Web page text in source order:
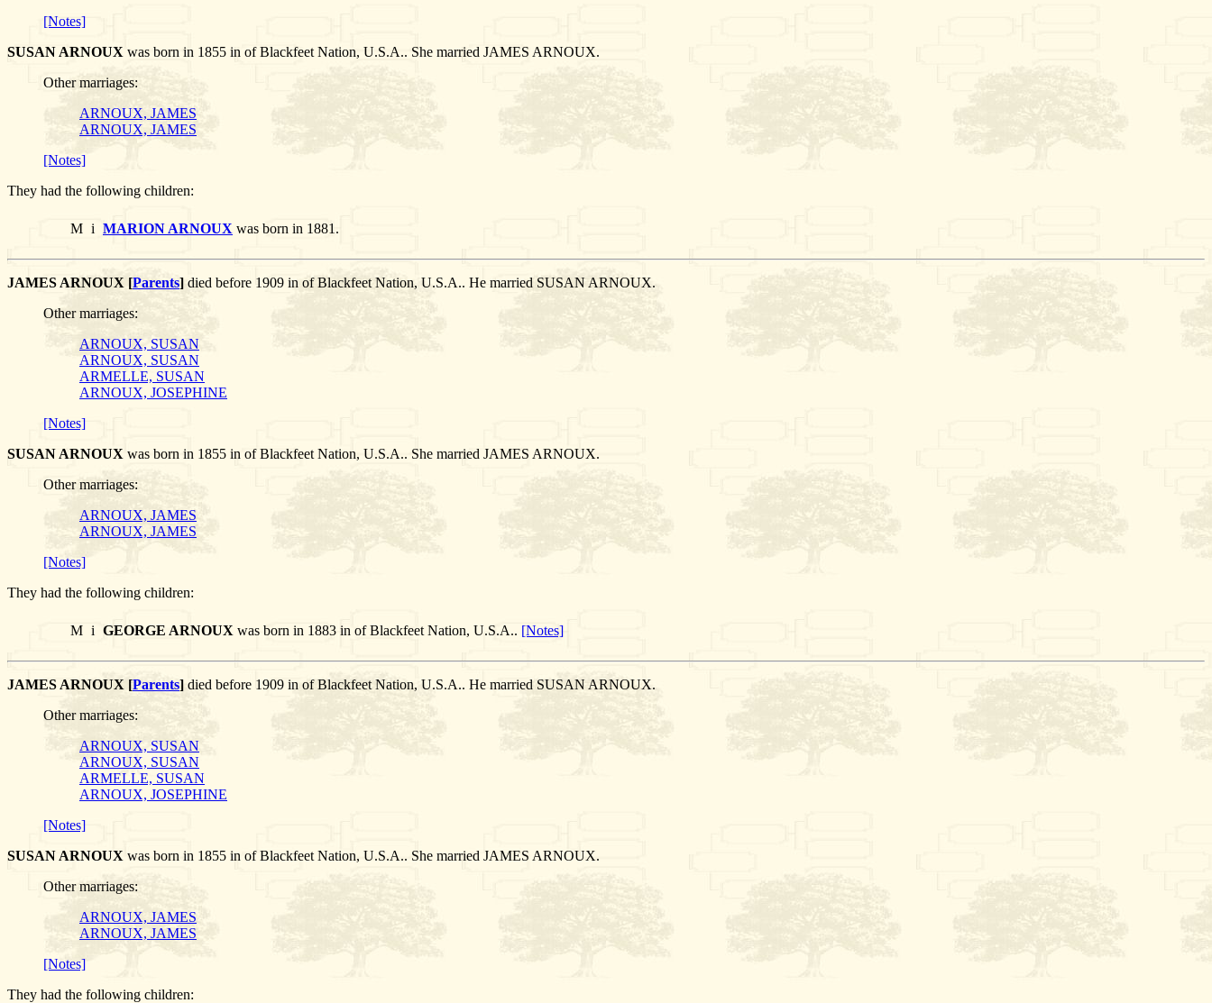
[Notes]
SUSAN ARNOUX was born in 1855 in of Blackfeet Nation, U.S.A.. She married JAMES ARNOUX.
Other marriages:
ARNOUX, JAMES
ARNOUX, JAMES
[Notes]
They had the following children:
M i MARION ARNOUX was born in 1881.
JAMES ARNOUX [Parents] died before 1909 in of Blackfeet Nation, U.S.A.. He married SUSAN ARNOUX.
Other marriages:
ARNOUX, SUSAN
ARNOUX, SUSAN
ARMELLE, SUSAN
ARNOUX, JOSEPHINE
[Notes]
SUSAN ARNOUX was born in 1855 in of Blackfeet Nation, U.S.A.. She married JAMES ARNOUX.
Other marriages:
ARNOUX, JAMES
ARNOUX, JAMES
[Notes]
They had the following children:
M i GEORGE ARNOUX was born in 1883 in of Blackfeet Nation, U.S.A.. [Notes]
JAMES ARNOUX [Parents] died before 1909 in of Blackfeet Nation, U.S.A.. He married SUSAN ARNOUX.
Other marriages:
ARNOUX, SUSAN
ARNOUX, SUSAN
ARMELLE, SUSAN
ARNOUX, JOSEPHINE
[Notes]
SUSAN ARNOUX was born in 1855 in of Blackfeet Nation, U.S.A.. She married JAMES ARNOUX.
Other marriages:
ARNOUX, JAMES
ARNOUX, JAMES
[Notes]
They had the following children: